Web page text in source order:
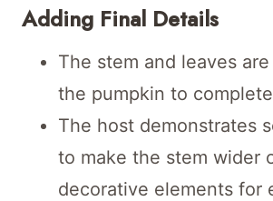
Adding Final Details
The stem and leaves
the pumpkin to
The host demonstrates
to make the stem wider
decorative elements for